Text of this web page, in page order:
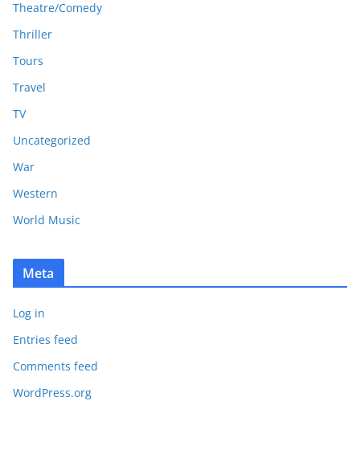
Theatre/Comedy
Thriller
Tours
Travel
TV
Uncategorized
War
Western
World Music
Meta
Log in
Entries feed
Comments feed
WordPress.org